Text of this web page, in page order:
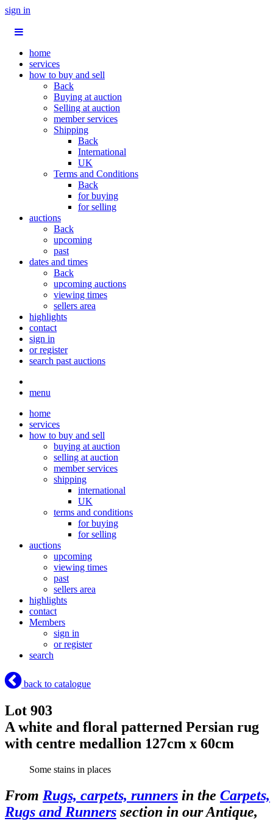
sign in
home
services
how to buy and sell
Back
Buying at auction
Selling at auction
member services
Shipping
Back
International
UK
Terms and Conditions
Back
for buying
for selling
auctions
Back
upcoming
past
dates and times
Back
upcoming auctions
viewing times
sellers area
highlights
contact
sign in
or register
search past auctions
menu
home
services
how to buy and sell
buying at auction
selling at auction
member services
shipping
international
UK
terms and conditions
for buying
for selling
auctions
upcoming
viewing times
past
sellers area
highlights
contact
Members
sign in
or register
search
back to catalogue
Lot 903
A white and floral patterned Persian rug
with centre medallion 127cm x 60cm
Some stains in places
From Rugs, carpets, runners in the Carpets,
Rugs and Runners section in our Antique,